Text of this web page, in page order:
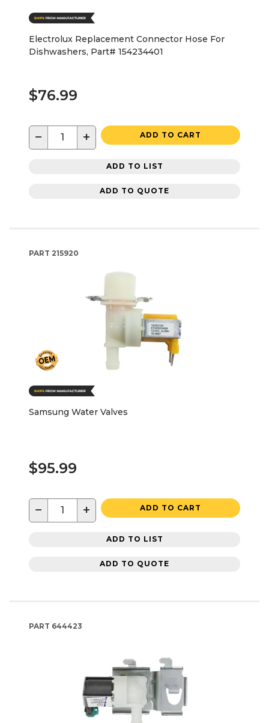
Electrolux Replacement Connector Hose For
Dishwashers, Part# 154234401
$76.99
− + ADD TO CART
ADD TO LIST
ADD TO QUOTE
PART 215920
Samsung Water Valves
$95.99
− + ADD TO CART
ADD TO LIST
ADD TO QUOTE
PART 644423